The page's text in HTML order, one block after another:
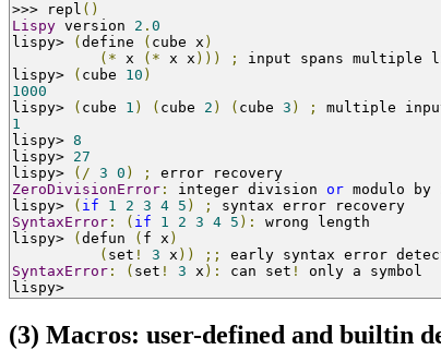
>>> repl ()
Lispy version 2 . 0
lispy> ( define ( cube x )
(* x (* x x ))) ;
input spans multiple
lispy> ( cube 10 )
1000
lispy> ( cube 1 ) ( cube 2 ) ( cube 3 ) ;
multiple
1
lispy> 8
lispy> 27
lispy> (/ 3 0 ) ;
error recovery
ZeroDivisionError : integer division or modulo by
lispy> ( if 1 2 3 4 5 ) ;
syntax error recovery
SyntaxError : ( if 1 2 3 4 5 ):
wrong length
lispy> ( defun ( f x )
( set ! 3 x )) ;;
early syntax error
SyntaxError : ( set ! 3 x ): can set !
only a symbol
lispy>
(3) Macros: user-defined and builtin